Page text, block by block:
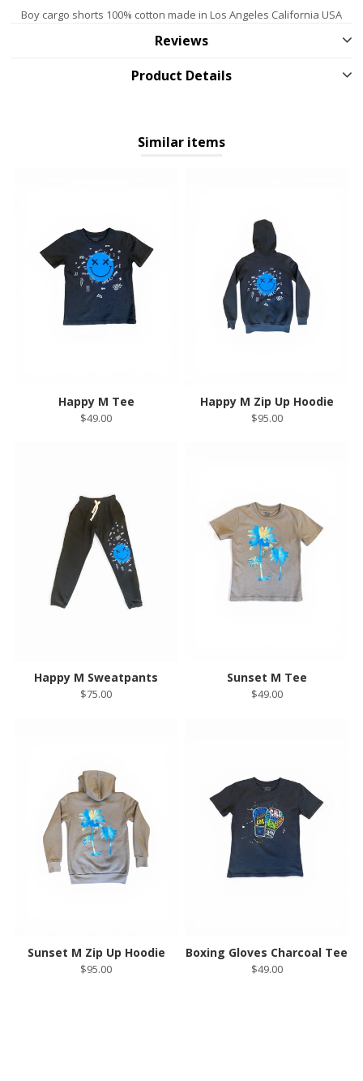
Boy cargo shorts 100% cotton made in Los Angeles California USA
Reviews
Product Details
Similar items
Happy M Tee
$49.00
Happy M Zip Up Hoodie
$95.00
Happy M Sweatpants
$75.00
Sunset M Tee
$49.00
Sunset M Zip Up Hoodie
$95.00
Boxing Gloves Charcoal Tee
$49.00